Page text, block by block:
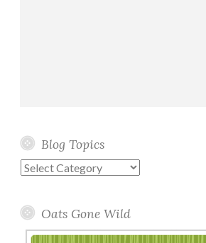
Blog Topics
Blog
Oats Gone Wild